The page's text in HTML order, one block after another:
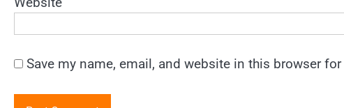
Save my name, email, and website in this browser